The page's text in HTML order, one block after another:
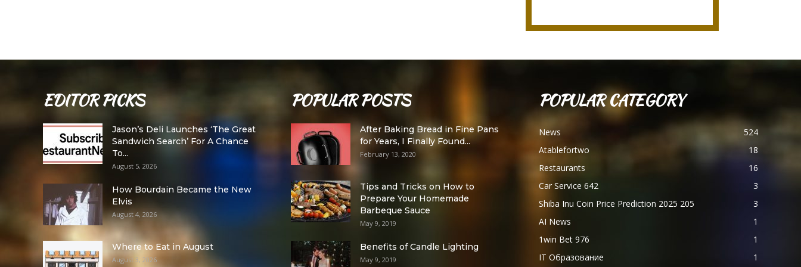
EDITOR PICKS
Jason’s Deli Launches ‘The Great
Sandwich Search’ For A Chance
To...
August 5, 2026
How Bourdain Became the New
Elvis
August 4, 2026
Where to Eat in August
August 3, 2026
POPULAR POSTS
After Baking Bread in Fine Pans
for Years, I Finally Found...
February 13, 2020
Tips and Tricks on How to
Prepare Your Homemade
Barbeque Sauce
May 9, 2019
Benefits of Candle Lighting
May 9, 2019
POPULAR CATEGORY
News
524
Atablefortwo
18
Restaurants
16
Car Service 642
3
Shiba Inu Coin Price Prediction 2025 205
3
AI News
1
1win Bet 976
1
IT Образование
1